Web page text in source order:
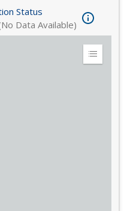
Status
Data Available)
Expand